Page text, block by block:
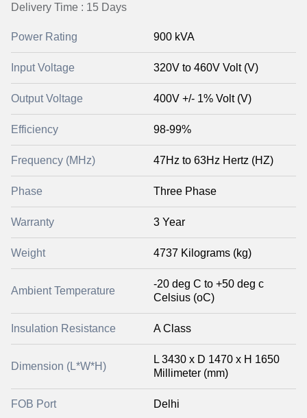
Delivery Time : 15 Days
Power Rating 900 kVA
Input Voltage 320V to 460V Volt (V)
Output Voltage 400V +/- 1% Volt (V)
Efficiency 98-99%
Frequency (MHz) 47Hz to 63Hz Hertz (HZ)
Phase Three Phase
Warranty 3 Year
Weight 4737 Kilograms (kg)
Ambient Temperature
-20 deg C to +50 deg c
Celsius (oC)
Insulation Resistance A Class
Dimension (L*W*H)
L 3430 x D 1470 x H 1650
Millimeter (mm)
FOB Port Delhi